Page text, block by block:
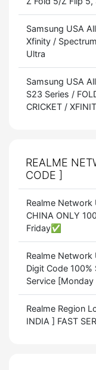
Samsung USA
Xfinity /
Ultra
Samsung USA
S23 Series /
CRICKET /
REALME
CODE ]
Realme Network
CHINA ONLY
Friday✅
Realme Network
Digit Code
Service [Monday
Realme Region
INDIA ] FAST